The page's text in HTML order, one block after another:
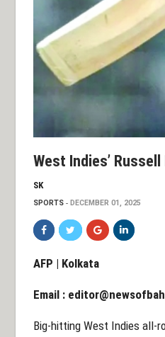
West Indies’ Russell
SK
SPORTS DECEMBER 01, 2025
AFP | Kolkata
Email :
Big-hitting West Indies all-